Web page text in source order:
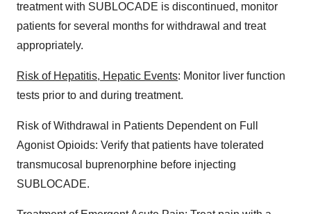
treatment with SUBLOCADE is discontinued, monitor
patients for several months for withdrawal and treat
appropriately.
Risk of Hepatitis, Hepatic Events: Monitor liver function
tests prior to and during treatment.
Risk of Withdrawal in Patients Dependent on Full
Agonist Opioids: Verify that patients have tolerated
transmucosal buprenorphine before injecting
SUBLOCADE.